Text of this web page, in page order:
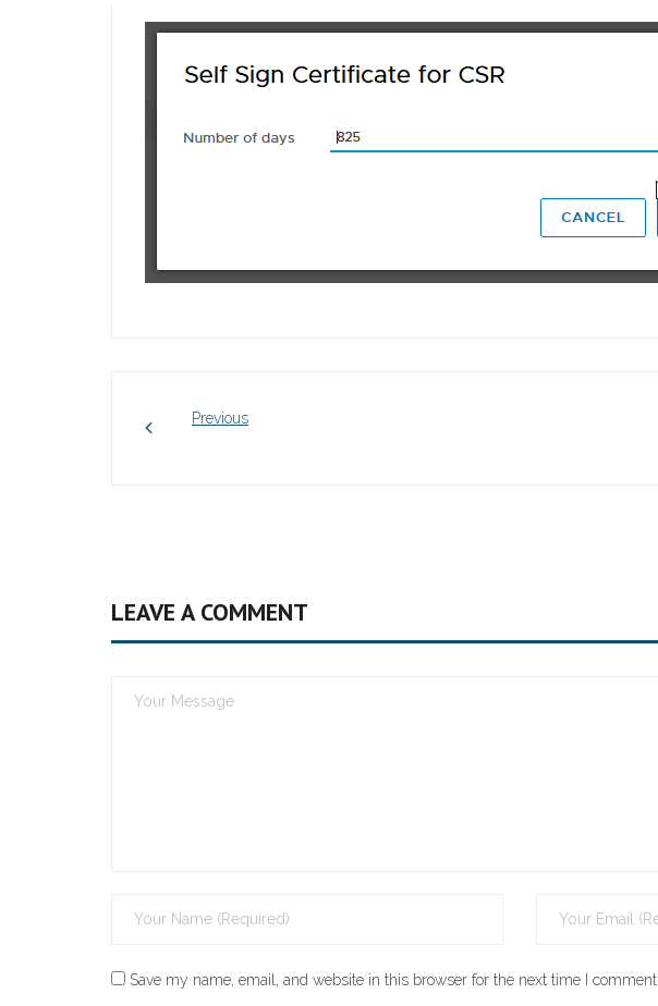
Previous
LEAVE A COMMENT
Save my name, email, and website in this browser for the next time I comment.